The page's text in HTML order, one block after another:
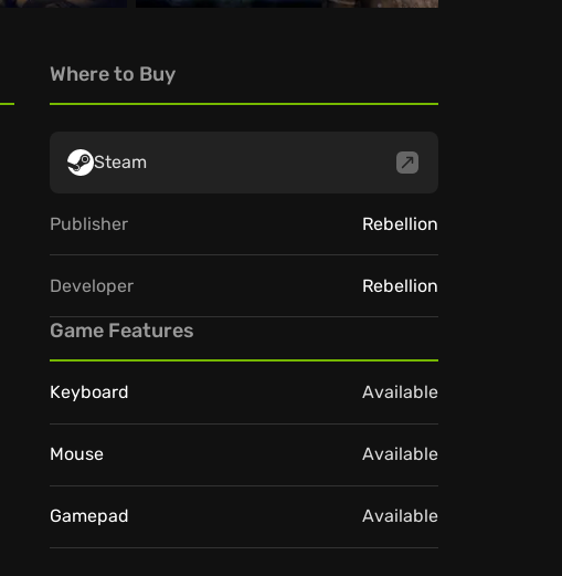
Where to Buy
Steam
Publisher Rebellion
Developer Rebellion
Game Features
Keyboard Available
Mouse Available
Gamepad Available